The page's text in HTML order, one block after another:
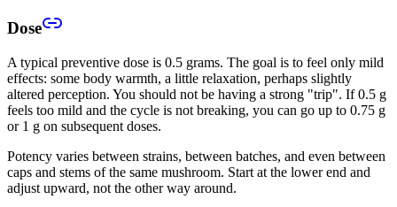
Dose
A typical preventive dose is 0.5 grams. The goal is to feel only mild
effects: some body warmth, a little relaxation, perhaps slightly
altered perception. You should not be having a strong "trip". If 0.5 g
feels too mild and the cycle is not breaking, you can go up to 0.75 g
or 1 g on subsequent doses.
Potency varies between strains, between batches, and even between
caps and stems of the same mushroom. Start at the lower end and
adjust upward, not the other way around.